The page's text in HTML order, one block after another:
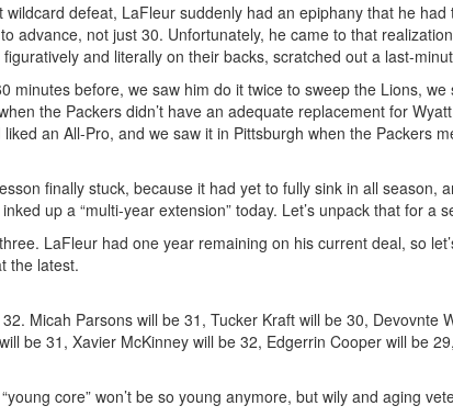
defeat, LaFleur suddenly had an epiphany that he
advance, not just 30. Unfortunately, he came to that
and literally on their backs, scratched out a last-
minutes before, we saw him do it twice to sweep the Lions, we
the Packers didn’t have an adequate replacement for
an All-Pro, and we saw it in Pittsburgh when the Packers
finally stuck, because it had yet to fully sink in all season,
up a “multi-year extension” today. Let’s unpack that for a
LaFleur had one year remaining on his current deal, so
the latest.
Micah Parsons will be 31, Tucker Kraft will be 30, Devovnte
be 31, Xavier McKinney will be 32, Edgerrin Cooper will be
core” won’t be so young anymore, but wily and aging